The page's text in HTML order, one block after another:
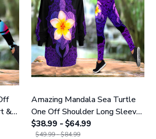
&
Amazing Mandala Sea Turtle
One Off Shoulder Long Sleeve
Shirt & Legging 25
$38.99 - $64.99
$49.99 - $84.99